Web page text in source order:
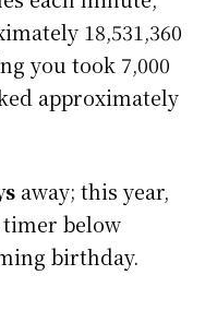
18,531,360
you took 7,000
approximately
away; this year,
timer below
birthday.